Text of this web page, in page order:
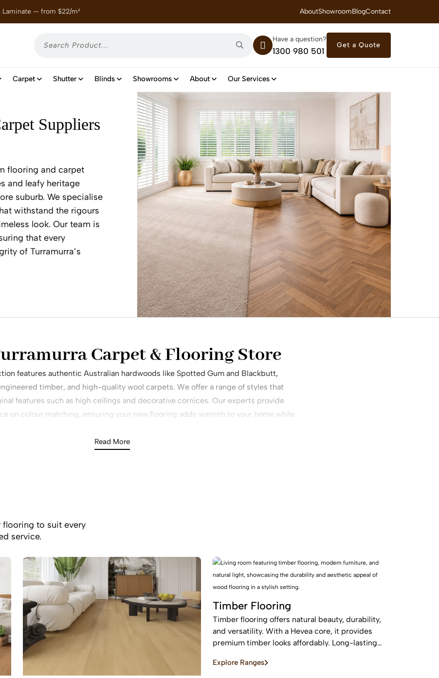
Laminate — from $22/m² Enjoy Royal Savings on Seasonal Specials – Vinyl Flooring — from $21/m²
AboutShowroomBlogContact
Have a question?
1300 980 501
Get a Quote
Carpet Shutter Blinds Showrooms About Our Services
Suppliers
flooring and carpet
and leafy heritage
suburb. We specialise
withstand the rigours
look. Our team is
that every
of Turramurra’s
Carpet & Flooring Store
features authentic Australian hardwoods like Spotted Gum and Blackbutt,
timber, and high-quality wool carpets. We offer a range of styles that
features such as high ceilings and decorative cornices. Our experts provide
on colour matching, ensuring your new flooring adds warmth to your home while
Read More
to suit every
service.
Timber Flooring
Timber flooring offers natural beauty, durability,
and versatility. With a Hevea core, it provides
premium timber looks affordably. Long-lasting
beautiful for years with care.
Explore Ranges